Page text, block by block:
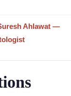
Ahlawat —